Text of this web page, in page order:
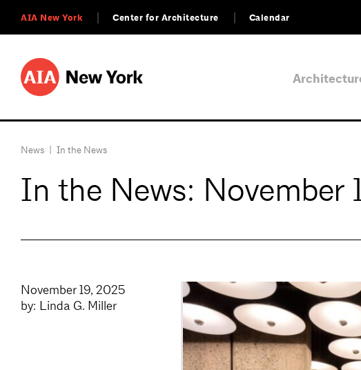
AIA New York Center for Architecture Calendar
News | In the News
In the News: November
November 19, 2025
by: Linda G. Miller